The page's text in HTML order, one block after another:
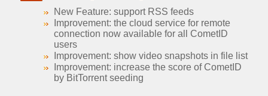
New Feature: support RSS feeds
Improvement: the cloud service for remote
connection now available for all CometID
users
Improvement: show video snapshots in file list
Improvement: increase the score of CometID
by BitTorrent seeding